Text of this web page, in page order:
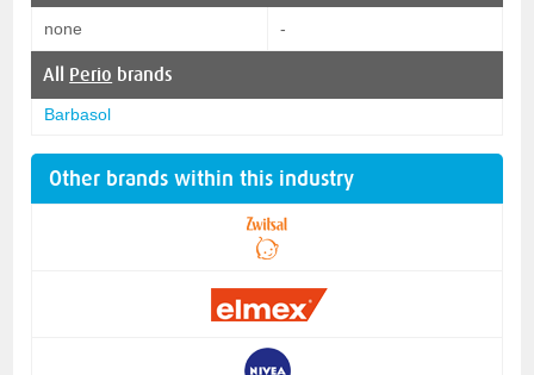
none -
All Perio brands
Barbasol
Other brands within this industry